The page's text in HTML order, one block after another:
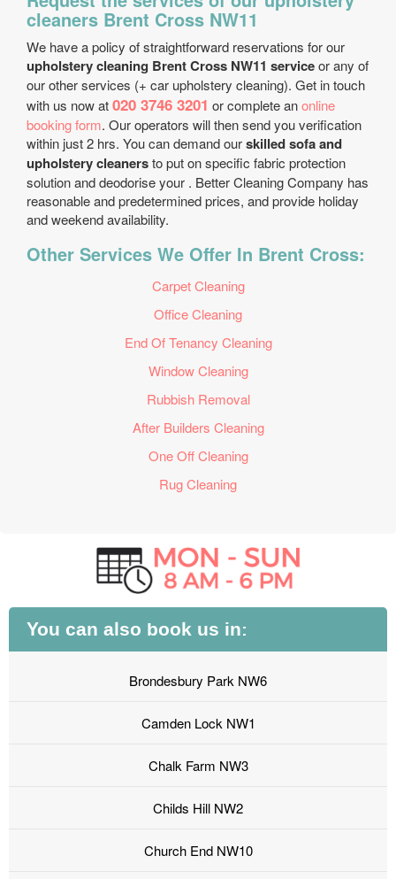
cleaners Brent Cross NW11
We have a policy of straightforward reservations for our
upholstery cleaning Brent Cross NW11 serviceor any of
our other services (+ car upholstery cleaning). Get in touch
with us now at020 3746 3201 or complete anonline
booking form. Our operators will then send you verification
within just 2 hrs. You can demand ourskilled sofa and
upholstery cleanersto put on specific fabric protection
solution and deodorise your . Better Cleaning Company has
reasonable and predetermined prices, and provide holiday
and weekend availability.
Other Services We Offer In Brent Cross:
Carpet Cleaning
Office Cleaning
End Of Tenancy Cleaning
Window Cleaning
Rubbish Removal
After Builders Cleaning
One Off Cleaning
Rug Cleaning
You can also book us in:
Brondesbury Park NW6
Camden Lock NW1
Chalk Farm NW3
Childs Hill NW2
Church End NW10